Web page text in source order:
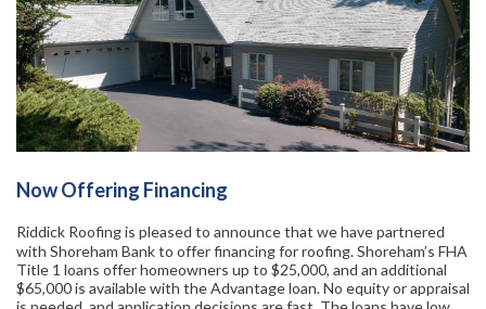
Now Offering Financing
Riddick Roofing is pleased to announce that we have partnered
with Shoreham Bank to offer financing for roofing. Shoreham’s FHA
Title 1 loans offer homeowners up to $25,000, and an additional
$65,000 is available with the Advantage loan. No equity or appraisal